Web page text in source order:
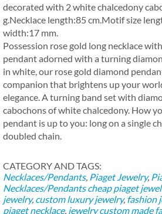
decorated with 2 white chalcedony
g.Necklace length:85 cm.Motif size
width:17 mm.
Possession rose gold long necklace
pendant adorned with a turning
in white, our rose gold diamond
companion that brightens up your
elegance. A turning band set with
cabochons of white chalcedony. How
pendant is up to you: long on a single
doubled chain.
CATEGORY AND TAGS:
Necklaces/Pendants, Piaget Jewelry,
Necklaces/Pendants cheap piaget
jewelry, custom luxury jewelry, fashion
piaget necklace, jewelry custom made